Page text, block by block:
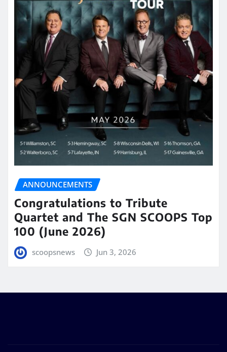
ANNOUNCEMENTS
Congratulations to Tribute
Quartet and The SGN SCOOPS Top
100 (June 2026)
scoopsnews Jun 3, 2026